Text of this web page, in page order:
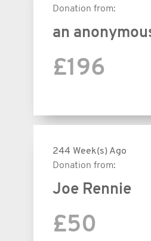
Donation from:
an
£196
244 Week(s) Ago
Donation from:
Joe Rennie
£50